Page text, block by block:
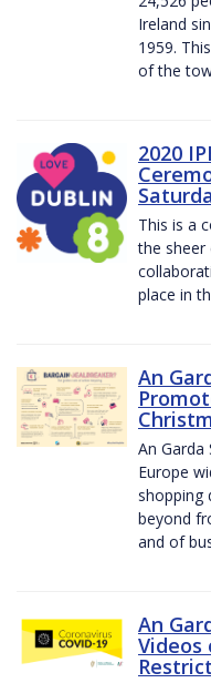
Ireland
1959.
of the
2020
This is a
the
place in
An
An Garda
Europe
shopping
beyond
and of
An
Videos